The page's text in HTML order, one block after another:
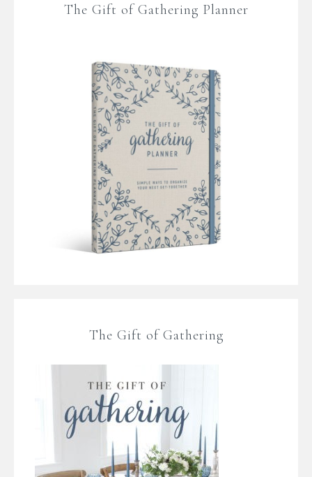
The Gift of Gathering Planner
The Gift of Gathering